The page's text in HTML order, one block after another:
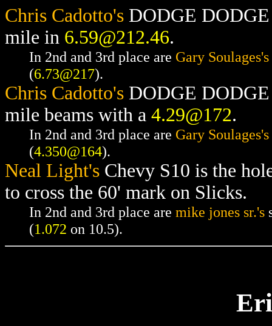
Chris Cadotto's DODGE
mile in 6.59@212.46.
In 2nd and 3rd place are Gary Soulages's
(6.73@217).
Chris Cadotto's DODGE
mile beams with a 4.29@172.
In 2nd and 3rd place are Gary Soulages's
(4.350@164).
Neal Light's Chevy S10 is the
to cross the 60' mark on Slicks.
In 2nd and 3rd place are mike jones sr.'s
(1.072 on 10.5).